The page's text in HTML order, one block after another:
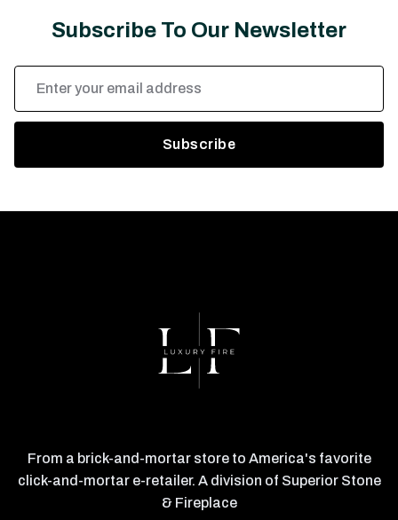
Subscribe To Our Newsletter
Address
From a brick-and-mortar store to America's favorite
click-and-mortar e-retailer. A division of Superior Stone
& Fireplace